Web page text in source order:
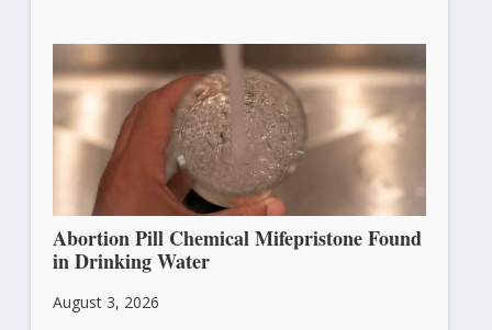
Abortion Pill Chemical Mifepristone Found
in Drinking Water
August 3, 2026